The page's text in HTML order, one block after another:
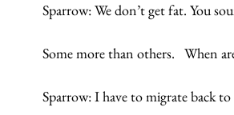
Sparrow: We don’t get fat. You
Some more than others.   When
Sparrow: I have to migrate back